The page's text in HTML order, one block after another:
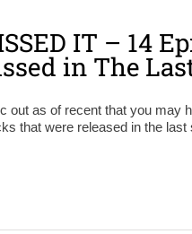
IT – 14
in The
out as of recent that you may
that were released in the